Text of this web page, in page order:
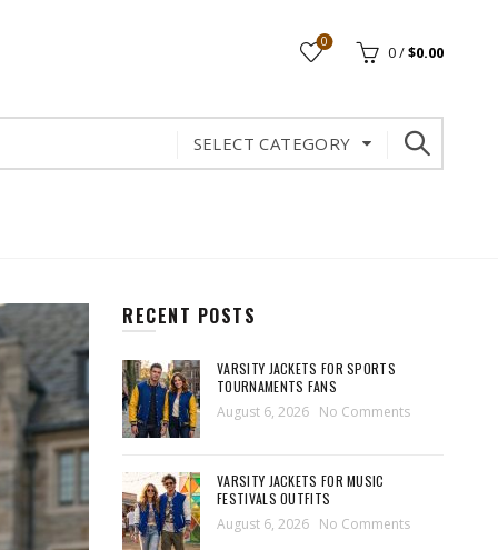
0
0/$0.00
SELECT CATEGORY
RECENT POSTS
VARSITY JACKETS FOR SPORTS
TOURNAMENTS FANS
August 6, 2026 No Comments
VARSITY JACKETS FOR MUSIC
FESTIVALS OUTFITS
August 6, 2026 No Comments